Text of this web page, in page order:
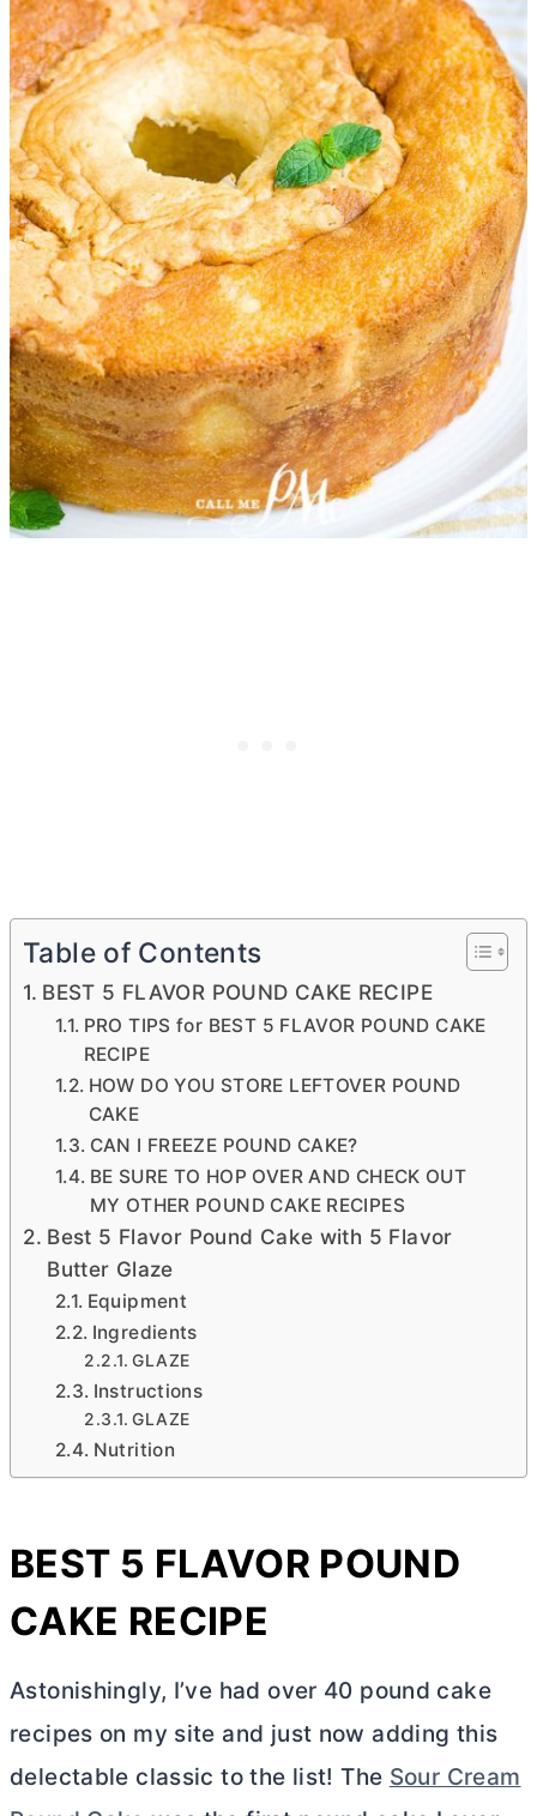
Table of Contents
BEST 5 FLAVOR POUND CAKE RECIPE
PRO TIPS for BEST 5 FLAVOR POUND CAKE
RECIPE
HOW DO YOU STORE LEFTOVER POUND
CAKE
CAN I FREEZE POUND CAKE?
BE SURE TO HOP OVER AND CHECK OUT
MY OTHER POUND CAKE RECIPES
Best 5 Flavor Pound Cake with 5 Flavor
Butter Glaze
Equipment
Ingredients
GLAZE
Instructions
GLAZE
Nutrition
BEST 5 FLAVOR POUND
CAKE RECIPE
Astonishingly, I’ve had over 40 pound cake
recipes on my site and just now adding this
delectable classic to the list! The Sour Cream